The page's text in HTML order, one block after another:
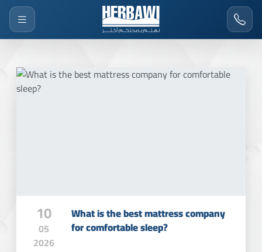
10
05
2026
What is the best mattress company
for comfortable sleep?